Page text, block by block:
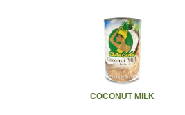
COCONUT MILK